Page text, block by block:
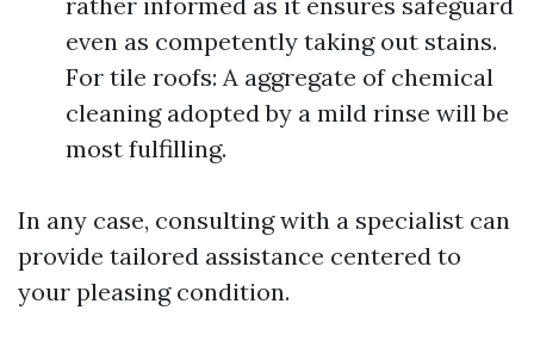
even as competently taking out stains.
For tile roofs: A aggregate of chemical
cleaning adopted by a mild rinse will be
most fulfilling.
In any case, consulting with a specialist can
provide tailored assistance centered to
your pleasing condition.